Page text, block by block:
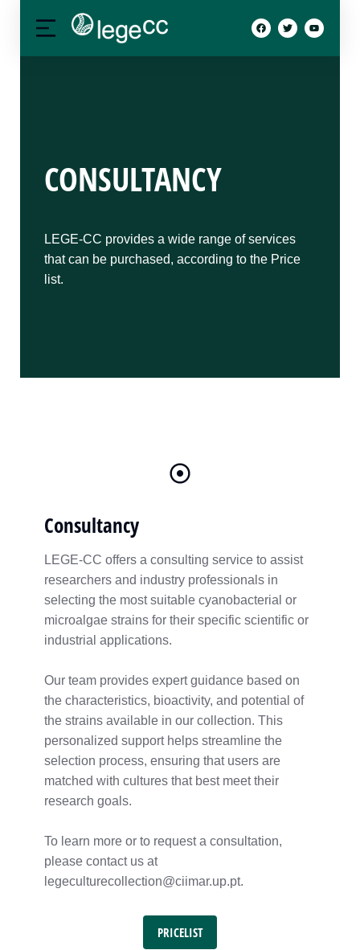
CONSULTANCY
LEGE-CC provides a wide range of services
that can be purchased, according to the Price
list.
Consultancy
LEGE-CC offers a consulting service to assist
researchers and industry professionals in
selecting the most suitable cyanobacterial or
microalgae strains for their specific scientific or
industrial applications.
Our team provides expert guidance based on
the characteristics, bioactivity, and potential of
the strains available in our collection. This
personalized support helps streamline the
selection process, ensuring that users are
matched with cultures that best meet their
research goals.
To learn more or to request a consultation,
please contact us at
legeculturecollection@ciimar.up.pt.
PRICELIST